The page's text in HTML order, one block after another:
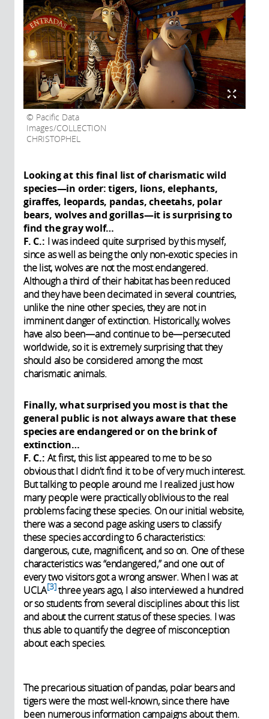
Pacific Data
Images/COLLECTION
CHRISTOPHEL
Looking at this final list of charismatic wild
species—in order: tigers, lions, elephants,
giraffes, leopards, pandas, cheetahs, polar
bears, wolves and gorillas—it is surprising to
find the gray wolf…
F. C.: I was indeed quite surprised by this myself,
since as well as being the only non-exotic species in
the list, wolves are not the most endangered.
Although a third of their habitat has been reduced
and they have been decimated in several countries,
unlike the nine other species, they are not in
imminent danger of extinction. Historically, wolves
have also been—and continue to be—persecuted
worldwide, so it is extremely surprising that they
should also be considered among the most
charismatic animals.
Finally, what surprised you most is that the
general public is not always aware that these
species are endangered or on the brink of
extinction…
F. C.: At first, this list appeared to me to be so
obvious that I didn’t find it to be of very much interest.
But talking to people around me I realized just how
many people were practically oblivious to the real
problems facing these species. On our initial website,
there was a second page asking users to classify
these species according to 6 characteristics:
dangerous, cute, magnificent, and so on. One of these
characteristics was “endangered,” and one out of
every two visitors got a wrong answer. When I was at
UCLA 3 three years ago, I also interviewed a hundred
or so students from several disciplines about this list
and about the current status of these species. I was
thus able to quantify the degree of misconception
about each species.
The precarious situation of pandas, polar bears and
tigers were the most well-known, since there have
been numerous information campaigns about them.